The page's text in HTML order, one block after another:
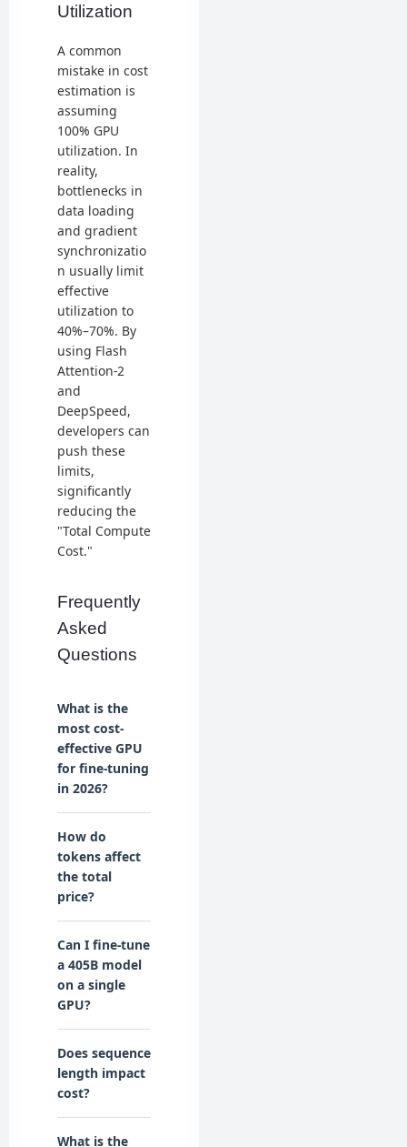
Utilization
A common
mistake in cost
estimation is
assuming
100% GPU
utilization. In
reality,
bottlenecks in
data loading
and gradient
synchronizatio
n usually limit
effective
utilization to
40%–70%. By
using Flash
Attention-2
and
DeepSpeed,
developers can
push these
limits,
significantly
reducing the
"Total Compute
Cost."
Frequently
Asked
Questions
What is the
most cost-
effective GPU
for fine-tuning
in 2026?
How do
tokens affect
the total
price?
Can I fine-tune
a 405B model
on a single
GPU?
Does sequence
length impact
cost?
What is the